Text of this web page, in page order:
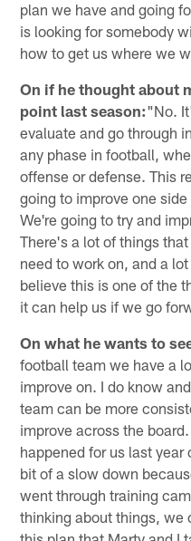
plan we have and going
is looking for somebody
how to get us where we
On if he thought about
point last season:"No.
evaluate and go through
any phase in football,
offense or defense. This
going to improve one
We're going to try and
There's a lot of things
need to work on, and a
believe this is one of the
it can help us if we go
On what he wants to
football team we have a
improve on. I do know
team can be more
improve across the
happened for us last
bit of a slow down
went through training
thinking about things, we